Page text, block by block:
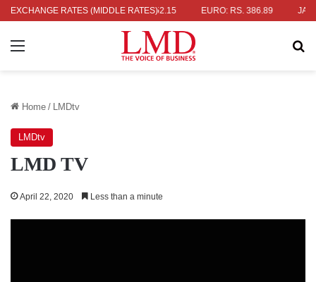
EXCHANGE RATES (MIDDLE RATES)
336.04 UK POUND: RS. 452.15 EURO: RS. 386.89
Menu
Home / LMDtv
LMDtv
LMD TV
April 22, 2020 Less than a minute